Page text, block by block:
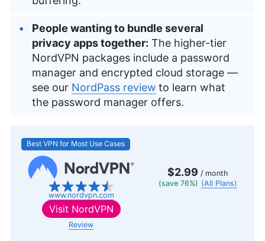
People wanting to bundle several
privacy apps together: The higher-tier
NordVPN packages include a password
manager and encrypted cloud storage —
see our NordPass review to learn what
the password manager offers.
Best VPN for Most Use Cases
www.nordvpn.com
$2.99 / month
(save 76%) (All Plans)
Visit NordVPN
Review